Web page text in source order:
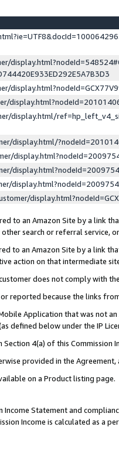
display.html/
display.html/
to an Amazon Site by a link
search or referral service,
to an Amazon Site by a link
action on that intermediate
does not comply with
reported because the links
Application that was not
defined below under the IP
4(a) of this
provided in the Agreement,
on a Product listing page.
Statement and
Income is calculated as a